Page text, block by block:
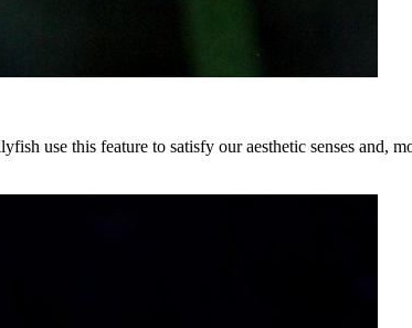
use this feature to satisfy our aesthetic senses and,